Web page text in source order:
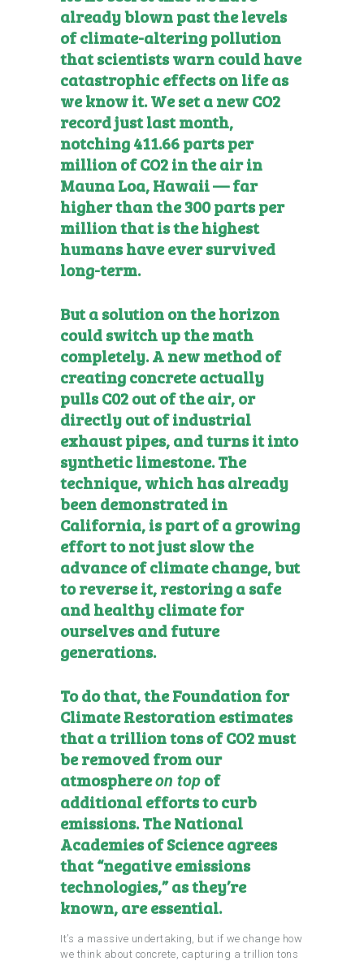
already blown past the levels
of climate-altering pollution
that scientists warn could have
catastrophic effects on life as
we know it. We set a new CO2
record just last month,
notching 411.66 parts per
million of CO2 in the air in
Mauna Loa, Hawaii — far
higher than the 300 parts per
million that is the highest
humans have ever survived
long-term.
But a solution on the horizon
could switch up the math
completely. A new method of
creating concrete actually
pulls C02 out of the air, or
directly out of industrial
exhaust pipes, and turns it into
synthetic limestone. The
technique, which has already
been demonstrated in
California, is part of a growing
effort to not just slow the
advance of climate change, but
to reverse it, restoring a safe
and healthy climate for
ourselves and future
generations.
To do that, theFoundation for
Climate Restorationestimates
that a trillion tons of CO2 must
be removed from our
atmosphereon top of
additional efforts to curb
emissions. The National
Academies of Science agrees
that“negative emissions
technologies,” as they’re
known, are essential.
It’s a massive undertaking, but if we change how
we think about concrete, capturing a trillion tons